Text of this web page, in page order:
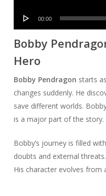
Audio
00:00
Bobby
Hero
Bobby Pendragon starts
changes suddenly. He
save different worlds.
is a major part of the story.
Bobby’s journey is filled
doubts and external
His character evolves from